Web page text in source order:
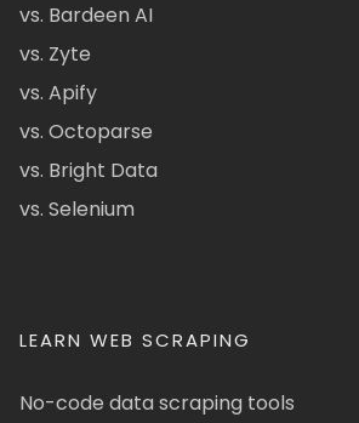
vs. Bardeen AI
vs. Zyte
vs. Apify
vs. Octoparse
vs. Bright Data
vs. Selenium
LEARN WEB SCRAPING
No-code data scraping tools